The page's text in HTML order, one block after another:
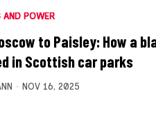
POWER
to Paisley: How a
in Scottish car parks
NOV 16, 2025